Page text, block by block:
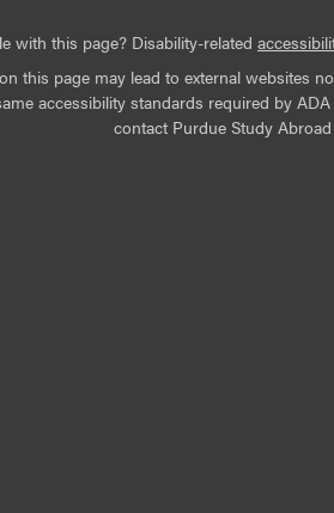
with this page? Disability-related
this page may lead to external websites
accessibility standards required by
contact Purdue Study